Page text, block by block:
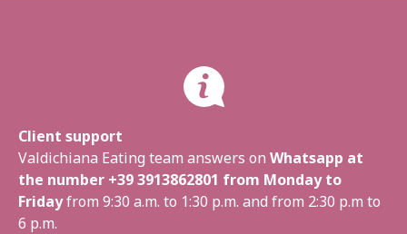
Client support
Valdichiana Eating team answers on Whatsapp at
the number +39 3913862801 from Monday to
Fridayfrom 9:30 a.m. to 1:30 p.m. and from 2:30 p.m to
6 p.m.